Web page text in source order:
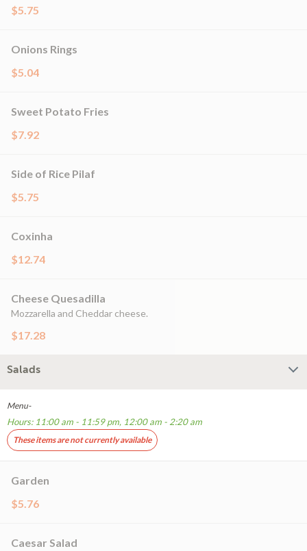
$5.75
Onions Rings
$5.04
Sweet Potato Fries
$7.92
Side of Rice Pilaf
$5.75
Coxinha
$12.74
Cheese Quesadilla
Mozzarella and Cheddar cheese.
$17.28
Salads
Menu-
Hours: 11:00 am - 11:59 pm, 12:00 am - 2:20 am
These items are not currently available
Garden
$5.76
Caesar Salad